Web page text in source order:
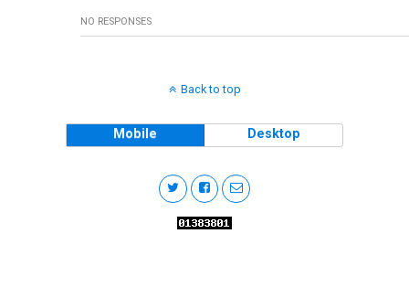
NO RESPONSES
Back to top
Mobile Desktop